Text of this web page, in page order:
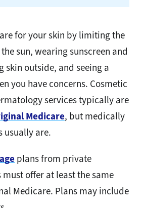
for your skin by limiting the
sun, wearing sunscreen and
skin outside, and seeing a
you have concerns. Cosmetic
services typically are
Medicare, but medically
usually are.
plans from private
offer at least the same
Medicare. Plans may include